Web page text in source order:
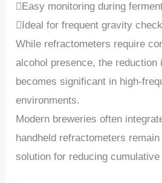
Easy monitoring during
Ideal for frequent gravity
While refractometers require
alcohol presence, the reduction
becomes significant in high-
environments.
Modern breweries often
handheld refractometers
solution for reducing